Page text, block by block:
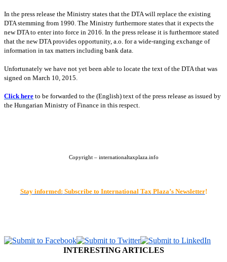
In the press release the Ministry states that the DTA will replace the existing
DTA stemming from 1990. The Ministry furthermore states that it expects the
new DTA to enter into force in 2016. In the press release it is furthermore stated
that the new DTA provides opportunity, a.o. for a wide-ranging exchange of
information in tax matters including bank data.
Unfortunately we have not yet been able to locate the text of the DTA that was
signed on March 10, 2015.
Click here to be forwarded to the (English) text of the press release as issued by
the Hungarian Ministry of Finance in this respect.
Copyright – internationaltaxplaza.info
Stayinformed: Subscribeto International Tax Plaza’s Newsletter!
INTERESTING ARTICLES